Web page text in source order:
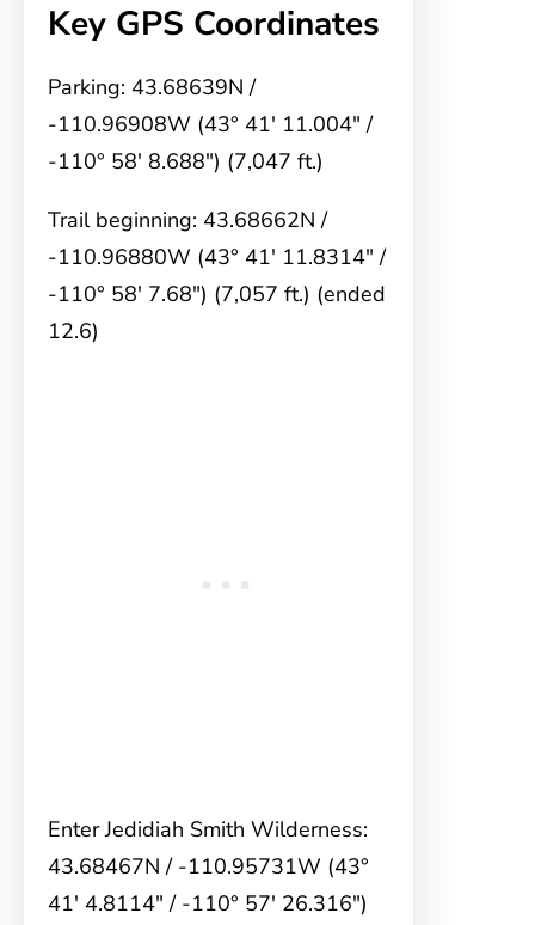
Key GPS Coordinates
Parking: 43.68639N /
-110.96908W (43° 41′ 11.004″ /
-110° 58′ 8.688″) (7,047 ft.)
Trail beginning: 43.68662N /
-110.96880W (43° 41′ 11.8314″ /
-110° 58′ 7.68″) (7,057 ft.) (ended
12.6)
Enter Jedidiah Smith Wilderness:
43.68467N / -110.95731W (43°
41′ 4.8114″ / -110° 57′ 26.316″)